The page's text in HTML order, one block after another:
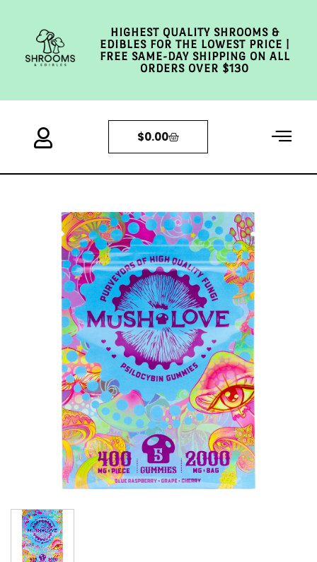
HIGHEST QUALITY SHROOMS &
EDIBLES FOR THE LOWEST PRICE |
FREE SAME-DAY SHIPPING ON ALL
ORDERS OVER $130
$0.00